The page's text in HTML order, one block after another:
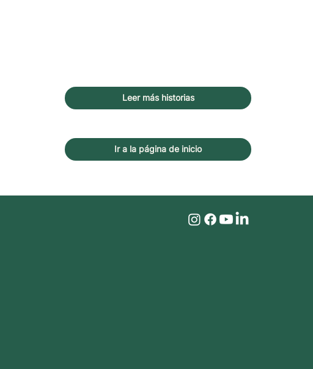
Leer más historias
Ir a la página de inicio